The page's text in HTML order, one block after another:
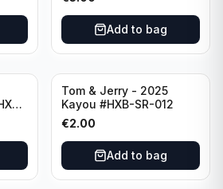
Add to bag
Tom & Jerry - 2025
Kayou #HXB-SR-012
€2.00
Add to bag